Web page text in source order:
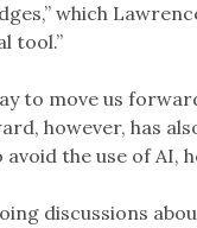
which
tool.”
to move us
however, has
the use of AI,
discussions